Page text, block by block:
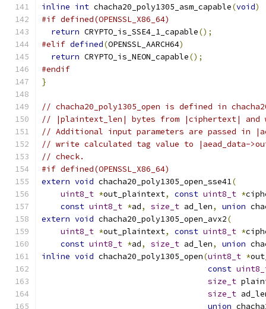
inline int chacha20_poly1305_asm_capable(void)
#if defined(OPENSSL_X86_64)
return CRYPTO_is_SSE4_1_capable();
#elif defined(OPENSSL_AARCH64)
return CRYPTO_is_NEON_capable();
#endif
}
// chacha20_poly1305_open is defined in
// |plaintext_len| bytes from |ciphertext| and
// Additional input parameters are passed in
// write calculated tag value to |aead_data-
// check.
#if defined(OPENSSL_X86_64)
extern void chacha20_poly1305_open_sse41(
uint8_t *out_plaintext, const uint8_t *
const uint8_t *ad, size_t ad_len, union
extern void chacha20_poly1305_open_avx2(
uint8_t *out_plaintext, const uint8_t *
const uint8_t *ad, size_t ad_len, union
inline void chacha20_poly1305_open(uint8_t *
const
size_t
size_t
union